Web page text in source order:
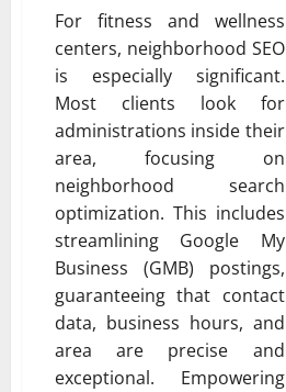
For fitness and wellness
centers, neighborhood SEO
is especially significant.
Most clients look for
administrations inside their
area, focusing on
neighborhood search
optimization. This includes
streamlining Google My
Business (GMB) postings,
guaranteeing that contact
data, business hours, and
area are precise and
exceptional. Empowering